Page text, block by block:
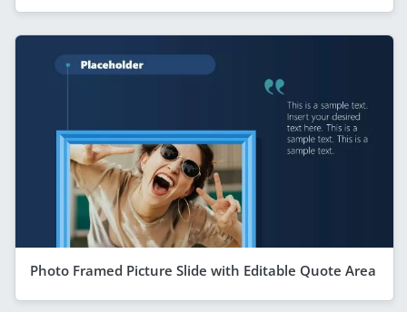
Photo Framed Picture Slide with Editable Quote Area